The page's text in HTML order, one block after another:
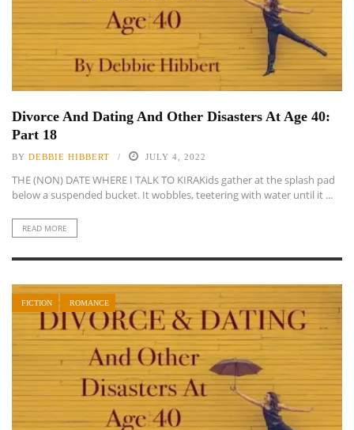
Divorce And Dating And Other Disasters At Age 40:
Part 18
BY DEBBIE HIBBERT JULY 4, 2022
THE (NON) DATE WHERE I TALK TO KIRAKids gather at the splash pad
below a suspended bucket. It wobbles, teetering with water until it ...
READ MORE
FICTION ROMANCE